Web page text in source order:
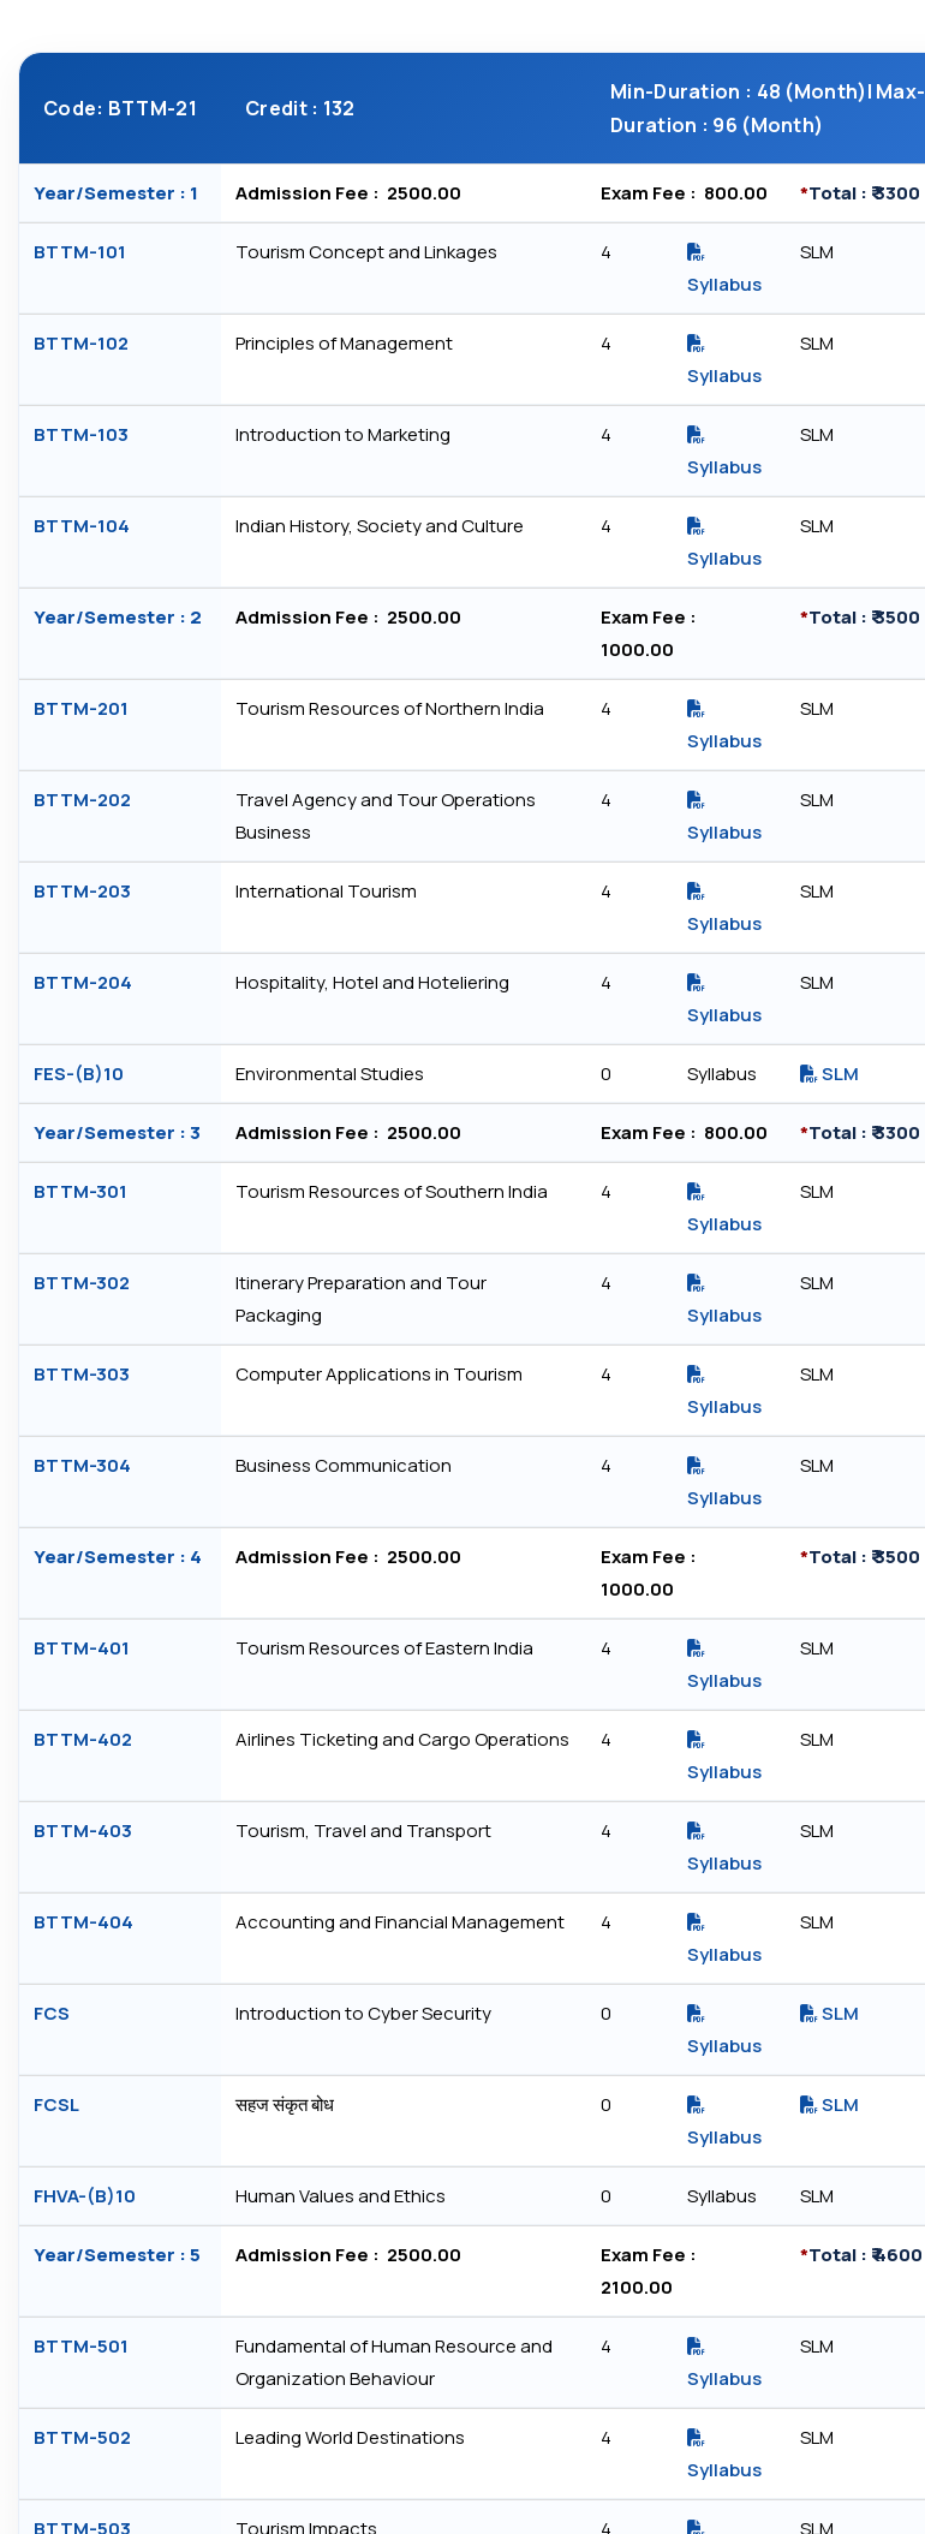
Code: BTTM-21 Credit : 132
Min-Duration : 48 (Month)| Max-
Duration : 96 (Month)
Year/Semester : 1 Admission Fee : ₹ 2500.00 Exam Fee : ₹ 800.00 *Total : ₹ 3300
BTTM-101 Tourism Concept and Linkages
4
Syllabus
SLM
BTTM-102 Principles of Management
4
Syllabus
SLM
BTTM-103 Introduction to Marketing
4
Syllabus
SLM
BTTM-104 Indian History, Society and Culture
4
Syllabus
SLM
Year/Semester : 2 Admission Fee : ₹ 2500.00
Exam Fee : ₹
1000.00
*Total : ₹ 3500
BTTM-201 Tourism Resources of Northern India
4
Syllabus
SLM
BTTM-202
Travel Agency and Tour Operations
Business
4
Syllabus
SLM
BTTM-203 International Tourism
4
Syllabus
SLM
BTTM-204 Hospitality, Hotel and Hoteliering
4
Syllabus
SLM
FES-(B)10 Environmental Studies 0 Syllabus SLM
Year/Semester : 3 Admission Fee : ₹ 2500.00 Exam Fee : ₹ 800.00 *Total : ₹ 3300
BTTM-301 Tourism Resources of Southern India
4
Syllabus
SLM
BTTM-302
Itinerary Preparation and Tour
Packaging
4
Syllabus
SLM
BTTM-303 Computer Applications in Tourism
4
Syllabus
SLM
BTTM-304 Business Communication
4
Syllabus
SLM
Year/Semester : 4 Admission Fee : ₹ 2500.00
Exam Fee : ₹
1000.00
*Total : ₹ 3500
BTTM-401 Tourism Resources of Eastern India
4
Syllabus
SLM
BTTM-402 Airlines Ticketing and Cargo Operations
4
Syllabus
SLM
BTTM-403 Tourism, Travel and Transport
4
Syllabus
SLM
BTTM-404 Accounting and Financial Management
4
Syllabus
SLM
FCS Introduction to Cyber Security
0
Syllabus
SLM
FCSL सहज संकृत बोध
0
Syllabus
SLM
FHVA-(B)10 Human Values and Ethics 0 Syllabus SLM
Year/Semester : 5 Admission Fee : ₹ 2500.00
Exam Fee : ₹
2100.00
*Total : ₹ 4600
BTTM-501
Fundamental of Human Resource and
Organization Behaviour
4
Syllabus
SLM
BTTM-502 Leading World Destinations
4
Syllabus
SLM
BTTM-503 Tourism Impacts
4
SLM